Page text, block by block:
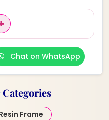
Chat on WhatsApp
Frame